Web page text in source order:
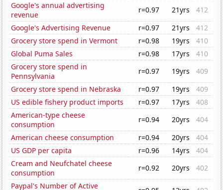
Google's annual advertising
revenue
r=0.97 21yrs
412
Google's Advertising Revenue
r=0.97 21yrs
412
Grocery store spend in Vermont
r=0.98 19yrs
410
Global Puma Sales
r=0.98 17yrs
410
Grocery store spend in
Pennsylvania
r=0.97 19yrs
409
Grocery store spend in Nebraska
r=0.97 19yrs
409
US edible fishery product imports
r=0.97 17yrs
408
American-type cheese
consumption
r=0.94 20yrs
404
American cheese consumption
r=0.94 20yrs
404
US GDP per capita
r=0.96 14yrs
404
Cream and Neufchatel cheese
consumption
r=0.92 20yrs
402
Paypal's Number of Active